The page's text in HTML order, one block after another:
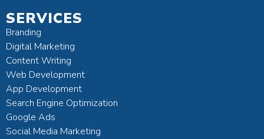
SERVICES
Branding
Digital Marketing
Content Writing
Web Development
App Development
Search Engine Optimization
Google Ads
Social Media Marketing